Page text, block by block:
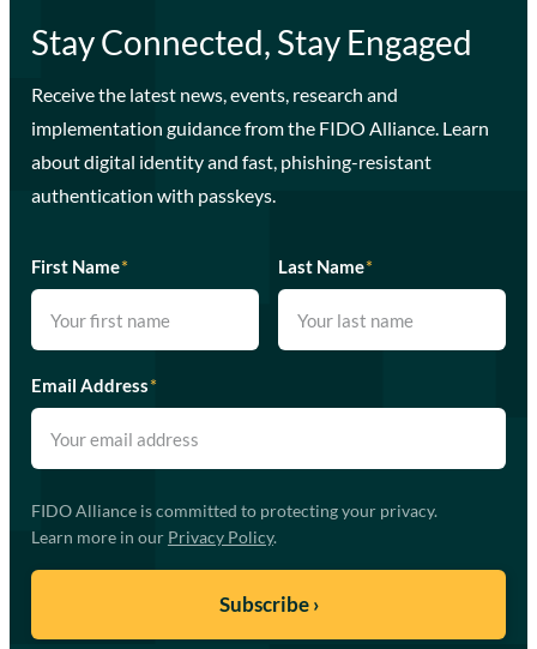
Stay Connected, Stay Engaged
Receive the latest news, events, research and
implementation guidance from the FIDO Alliance. Learn
about digital identity and fast, phishing-resistant
authentication with passkeys.
First Name* Last Name*
Email Address*
FIDO Alliance is committed to protecting your privacy.
Learn more in our Privacy Policy.